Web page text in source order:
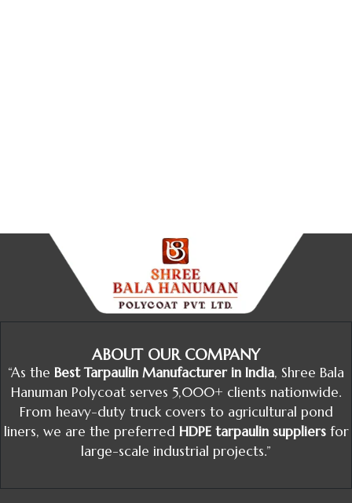
ABOUT OUR COMPANY
“As the Best Tarpaulin Manufacturer in India, Shree Bala
Hanuman Polycoat serves 5,000+ clients nationwide.
From heavy-duty truck covers to agricultural pond
liners, we are the preferred HDPE tarpaulin suppliersfor
large-scale industrial projects.”